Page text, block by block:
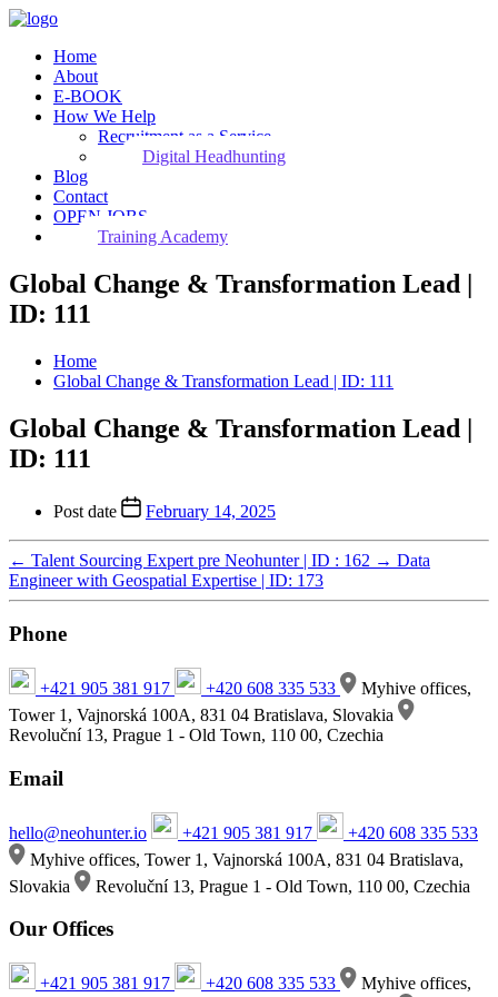
Home
About
E-BOOK
How We Help
Recruitment as a Service
Digital Headhunting
Blog
Contact
OPEN JOBS
Training Academy
Global Change & Transformation Lead |
ID: 111
Home
Global Change & Transformation Lead | ID: 111
Global Change & Transformation Lead |
ID: 111
Post date February 14, 2025
← Talent Sourcing Expert pre Neohunter | ID : 162 → Data
Engineer with Geospatial Expertise | ID: 173
Phone
+421 905 381 917 +420 608 335 533
Myhive offices,
Tower 1, Vajnorská 100A, 831 04 Bratislava, Slovakia
Revoluční 13, Prague 1 - Old Town, 110 00, Czechia
Email
hello@neohunter.io +421 905 381 917
+420 608 335 533
Myhive offices, Tower 1, Vajnorská 100A, 831 04 Bratislava,
Slovakia
Revoluční 13, Prague 1 - Old Town, 110 00, Czechia
Our Offices
+421 905 381 917 +420 608 335 533 Myhive offices,